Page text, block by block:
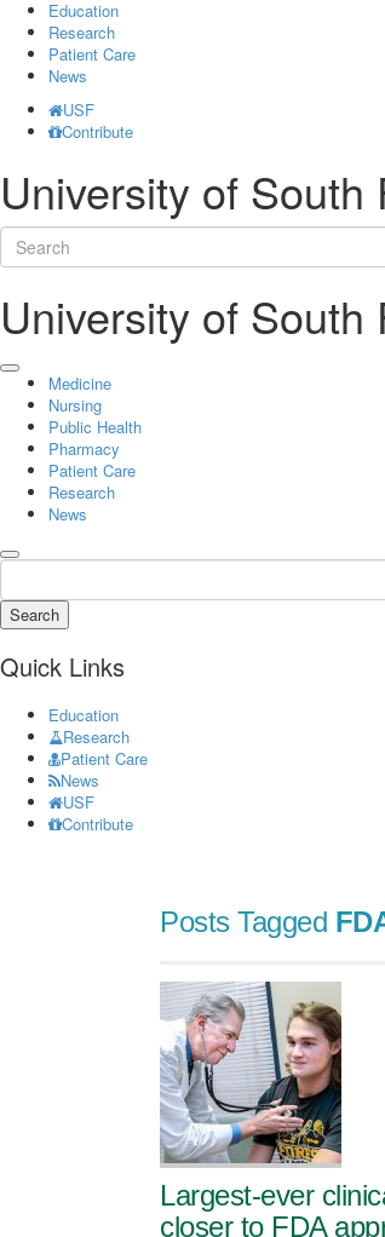
Education
Research
Patient Care
News
USF
Contribute
University of South
University of South
Medicine
Nursing
Public Health
Pharmacy
Patient Care
Research
News
Search
Quick Links
Education
Research
Patient Care
News
USF
Contribute
Posts Tagged
Largest-ever
closer to FDA